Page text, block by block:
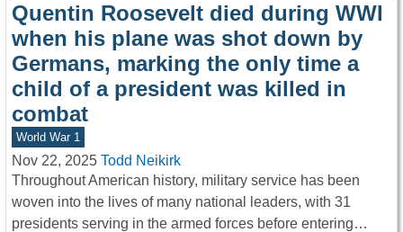
Quentin Roosevelt died during WWI
when his plane was shot down by
Germans, marking the only time a
child of a president was killed in
combat
World War 1
Nov 22, 2025 Todd Neikirk
Throughout American history, military service has been
woven into the lives of many national leaders, with 31
presidents serving in the armed forces before entering…